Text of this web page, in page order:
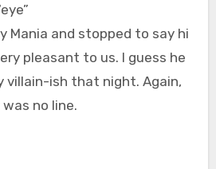
Mania and stopped to say hi
pleasant to us. I guess he
villain-ish that night. Again,
no line.